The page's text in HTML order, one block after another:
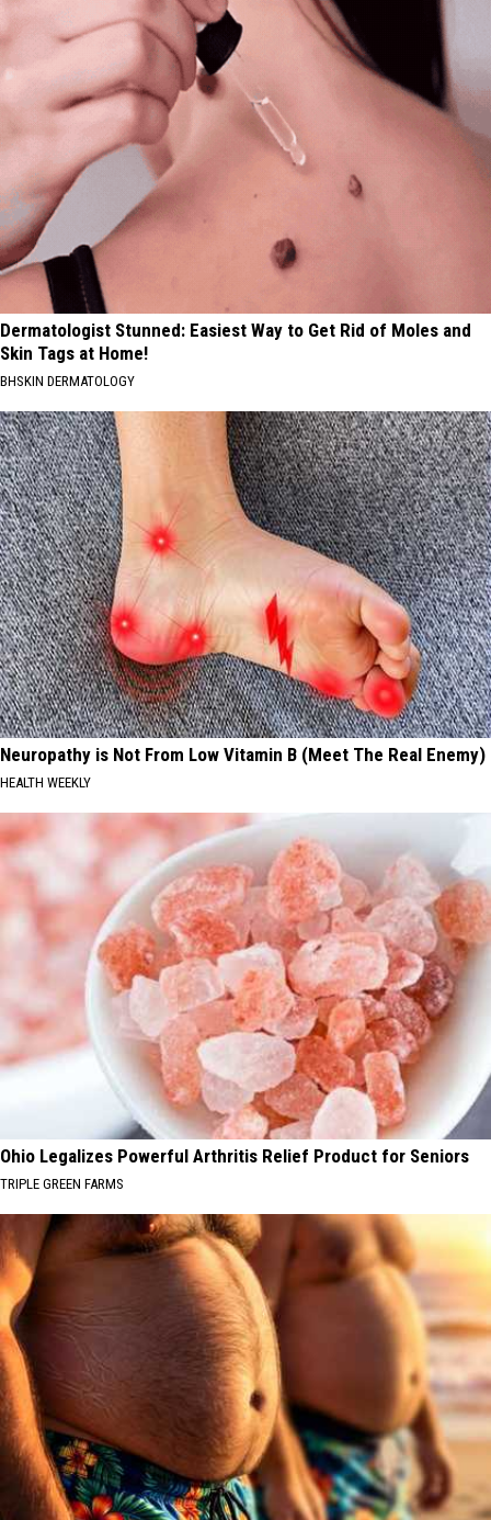
Dermatologist Stunned: Easiest Way to Get Rid of Moles and
Skin Tags at Home!
BHSKIN DERMATOLOGY
Neuropathy is Not From Low Vitamin B (Meet The Real Enemy)
HEALTH WEEKLY
Ohio Legalizes Powerful Arthritis Relief Product for Seniors
TRIPLE GREEN FARMS